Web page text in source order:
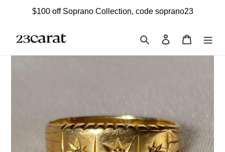
$100 off Soprano Collection, code soprano23
Search Log in Cart